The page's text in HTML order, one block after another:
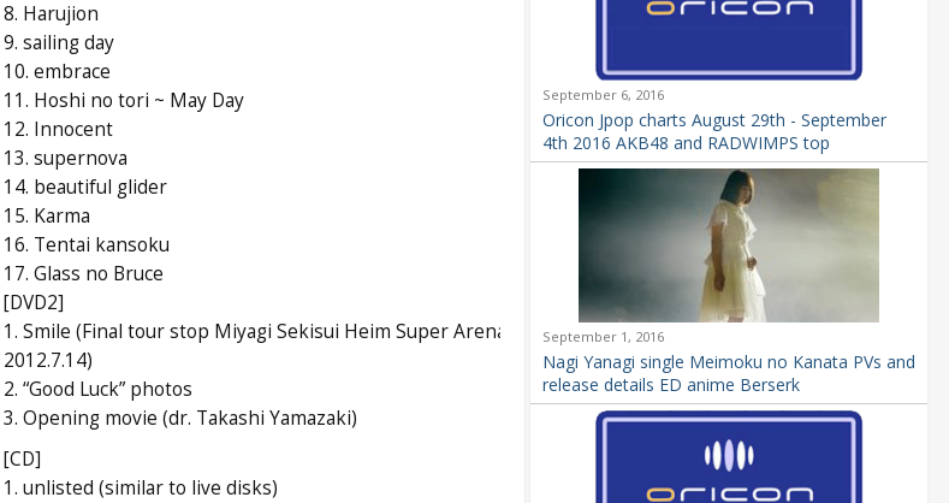
8. Harujion
9. sailing day
10. embrace
11. Hoshi no tori ~ May Day
12. Innocent
13. supernova
14. beautiful glider
15. Karma
16. Tentai kansoku
17. Glass no Bruce
[DVD2]
1. Smile (Final tour stop Miyagi Sekisui Heim Super Arena
2012.7.14)
2. “Good Luck” photos
3. Opening movie (dr. Takashi Yamazaki)
[CD]
1. unlisted (similar to live disks)
September 6, 2016
Oricon Jpop charts August 29th - September
4th 2016 AKB48 and RADWIMPS top
September 1, 2016
Nagi Yanagi single Meimoku no Kanata PVs and
release details ED anime Berserk